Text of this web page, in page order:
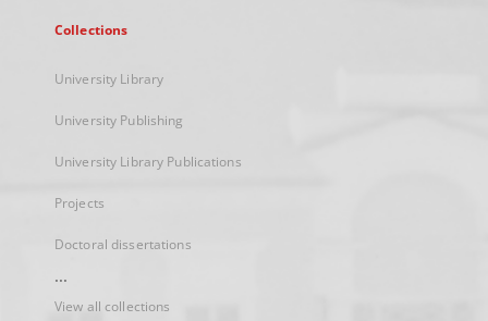
Collections
University Library
University Publishing
University Library Publications
Projects
Doctoral dissertations
...
View all collections